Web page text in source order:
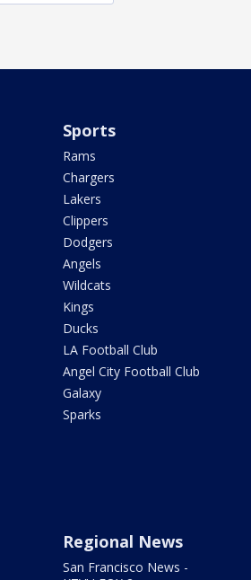
Sports
Rams
Chargers
Lakers
Clippers
Dodgers
Angels
Wildcats
Kings
Ducks
LA Football Club
Angel City Football Club
Galaxy
Sparks
Regional News
San Francisco News -